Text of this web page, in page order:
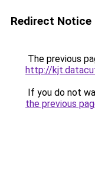
Redirect Notice
The previous
http://
If you do not
the previous